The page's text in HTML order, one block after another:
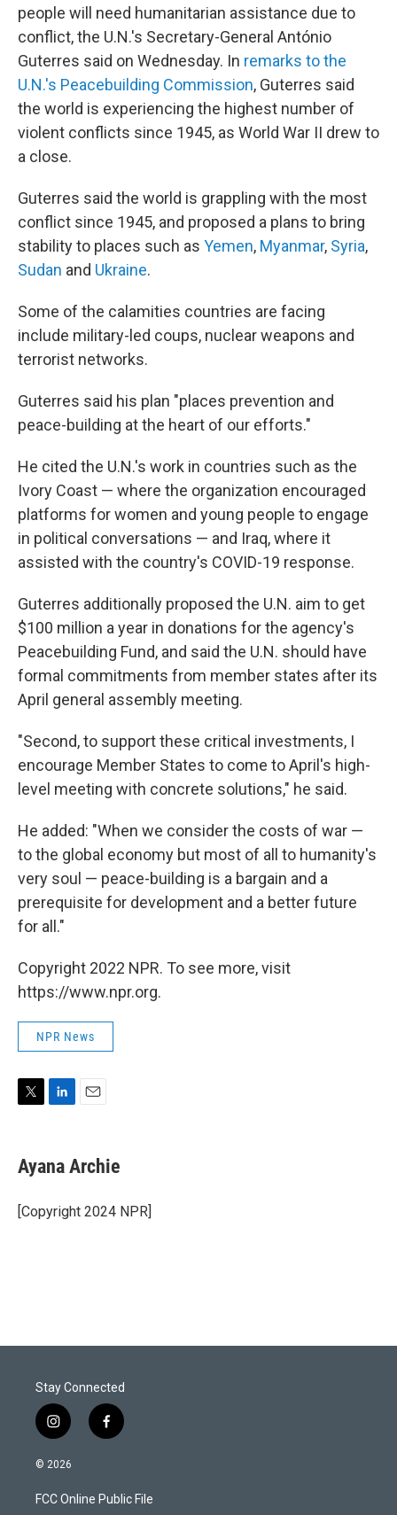
people will need humanitarian assistance due to
conflict, the U.N.'s Secretary-General António
Guterres said on Wednesday. In remarks to the
U.N.'s Peacebuilding Commission, Guterres said
the world is experiencing the highest number of
violent conflicts since 1945, as World War II drew to
a close.
Guterres said the world is grappling with the most
conflict since 1945, and proposed a plans to bring
stability to places such as Yemen, Myanmar, Syria,
Sudan and Ukraine.
Some of the calamities countries are facing
include military-led coups, nuclear weapons and
terrorist networks.
Guterres said his plan "places prevention and
peace-building at the heart of our efforts."
He cited the U.N.'s work in countries such as the
Ivory Coast — where the organization encouraged
platforms for women and young people to engage
in political conversations — and Iraq, where it
assisted with the country's COVID-19 response.
Guterres additionally proposed the U.N. aim to get
$100 million a year in donations for the agency's
Peacebuilding Fund, and said the U.N. should have
formal commitments from member states after its
April general assembly meeting.
"Second, to support these critical investments, I
encourage Member States to come to April's high-
level meeting with concrete solutions," he said.
He added: "When we consider the costs of war —
to the global economy but most of all to humanity's
very soul — peace-building is a bargain and a
prerequisite for development and a better future
for all."
Copyright 2022 NPR. To see more, visit
https://www.npr.org.
NPR News
t
t
r
k
e
I
n
i
l
Ayana Archie
[Copyright 2024 NPR]
Stay Connected
i
n
s
a
g
f
a
b
o
© 2026
FCC Online Public File